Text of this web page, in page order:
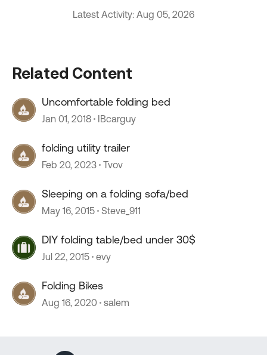
Latest Activity: Aug 05, 2026
Related Content
Uncomfortable folding bed
Jan 01, 2018 IBcarguy
folding utility trailer
Feb 20, 2023 Tvov
Sleeping on a folding sofa/bed
May 16, 2015 Steve_911
DIY folding table/bed under 30$
Jul 22, 2015 evy
Folding Bikes
Aug 16, 2020 salem